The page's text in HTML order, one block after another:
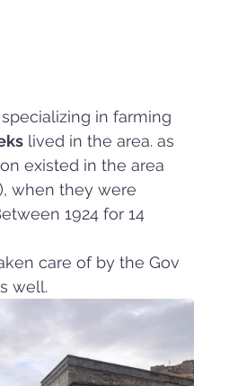
specializing in farming
lived in the area. as
existed in the area
), when they were
1924 for 14
care of by the Gov
well.